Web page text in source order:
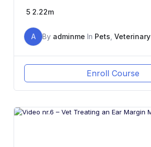
5 2.22m
A By adminme In Pets Veterinary
Enroll Course